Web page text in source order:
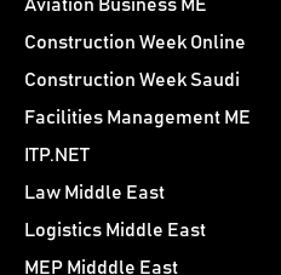
Aviation Business ME
Construction Week Online
Construction Week Saudi
Facilities Management ME
ITP.NET
Law Middle East
Logistics Middle East
MEP Midddle East